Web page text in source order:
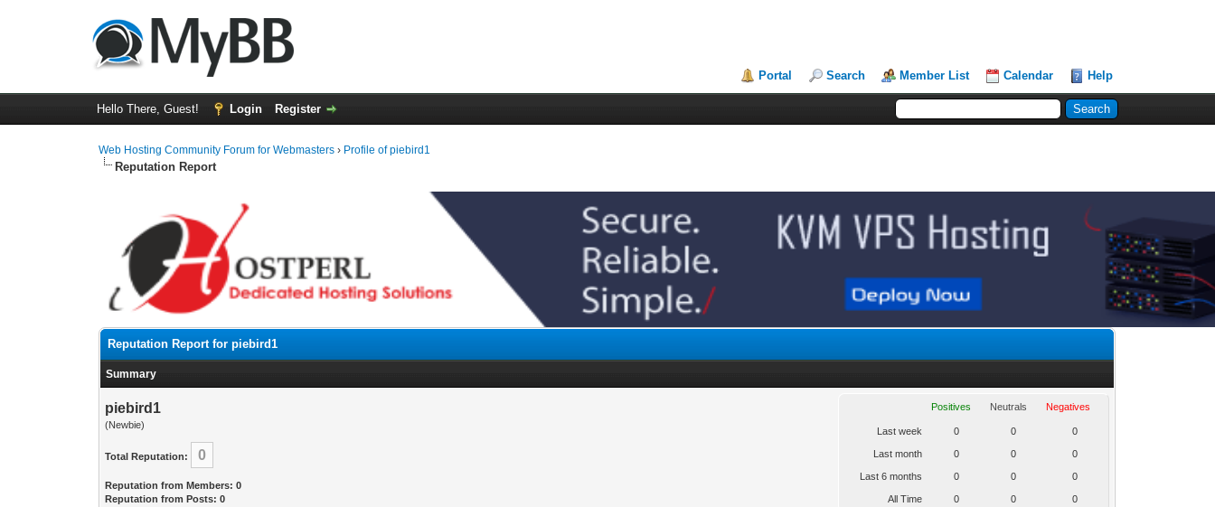
Portal Search Member List Calendar Help
Hello There, Guest! Login Register
Web Hosting Community Forum for Webmasters › Profile of piebird1
Reputation Report
Reputation Report for piebird1
Summary
piebird1
(Newbie)
Total Reputation: 0
Reputation from Members: 0
Reputation from Posts: 0
Positives Neutrals Negatives
Last week 0 0 0
Last month 0 0 0
Last 6 months 0 0 0
All Time 0 0 0